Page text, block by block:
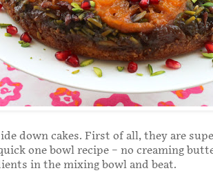
down cakes. First of all, they are
one bowl recipe – no creaming
in the mixing bowl and beat.